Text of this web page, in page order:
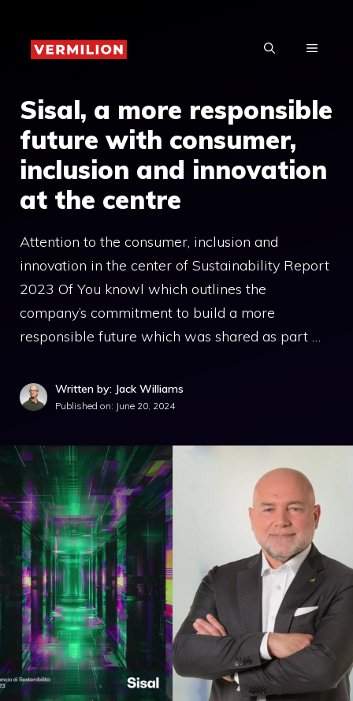
content
MENU
Sisal, a more responsible
future with consumer,
inclusion and innovation
at the centre
Attention to the consumer, inclusion and
innovation in the center of Sustainability Report
2023 Of You knowl which outlines the
company’s commitment to build a more
responsible future which was shared as part …
Written by: Jack Williams
Published on: June 20, 2024